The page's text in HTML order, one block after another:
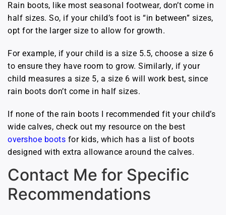
Rain boots, like most seasonal footwear, don’t come in
half sizes. So, if your child’s foot is “in between” sizes,
opt for the larger size to allow for growth.
For example, if your child is a size 5.5, choose a size 6
to ensure they have room to grow. Similarly, if your
child measures a size 5, a size 6 will work best, since
rain boots don’t come in half sizes.
If none of the rain boots I recommended fit your child’s
wide calves, check out my resource on the best
overshoe boots for kids, which has a list of boots
designed with extra allowance around the calves.
Contact Me for Specific
Recommendations